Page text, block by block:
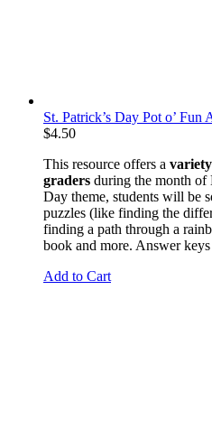
St. Patrick’s Day Pot o’ Fun
$4.50
This resource offers a
graders during the month of
Day theme, students will be
puzzles (like finding the
finding a path through a
book and more. Answer
Add to Cart